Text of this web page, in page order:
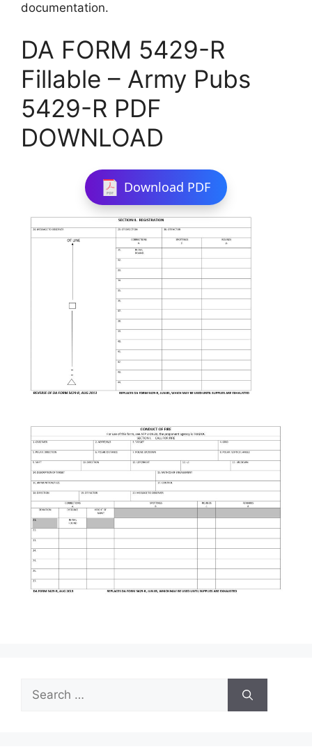
documentation.
DA FORM 5429-R
Fillable – Army Pubs
5429-R PDF
DOWNLOAD
Download PDF
Search
for: